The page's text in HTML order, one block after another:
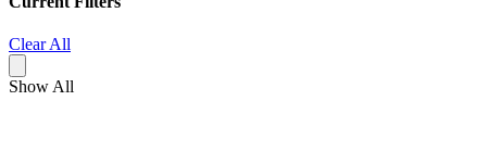
Clear All
Show All